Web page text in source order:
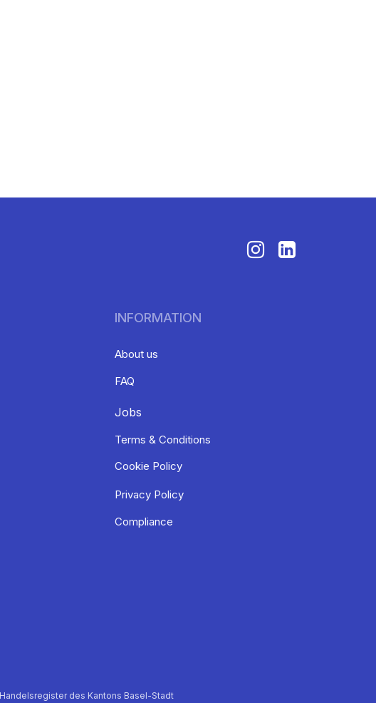
INFORMATION
About us
FAQ
Jobs
Terms & Conditions
Cookie Policy
Privacy Policy
Compliance
des Kantons Basel-Stadt